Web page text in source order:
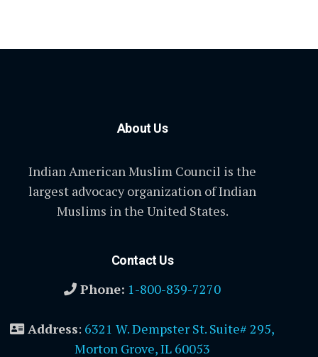
About Us
Indian American Muslim Council is the
largest advocacy organization of Indian
Muslims in the United States.
Contact Us
Phone: 1-800-839-7270
Address: 6321 W. Dempster St. Suite# 295,
Morton Grove, IL 60053